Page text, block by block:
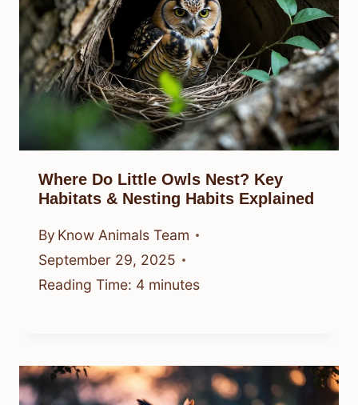
Where Do Little Owls Nest? Key
Habitats & Nesting Habits Explained
By Know Animals Team
September 29, 2025
Reading Time: 4 minutes